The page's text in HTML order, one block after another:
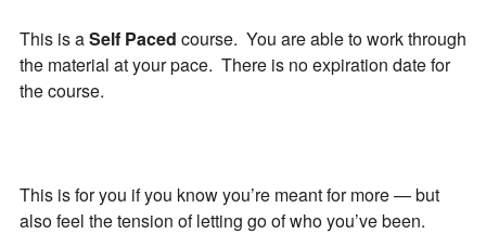
This is aSelf Paced course. You are able to work through
the material at your pace. There is no expiration date for
the course.
This is for you if you know you’re meant for more — but
also feel the tension of letting go of who you’ve been.